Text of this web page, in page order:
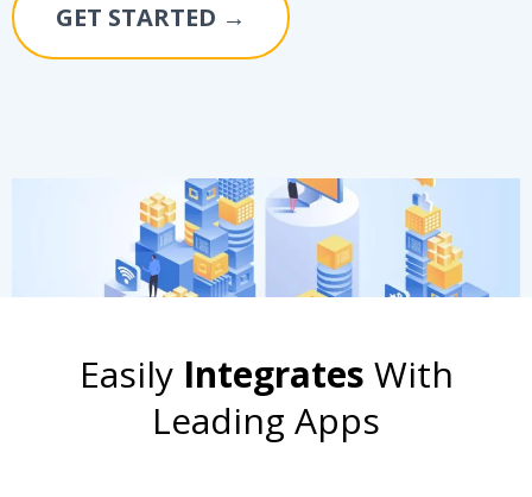
GET STARTED →
EasilyIntegrates With
Leading Apps